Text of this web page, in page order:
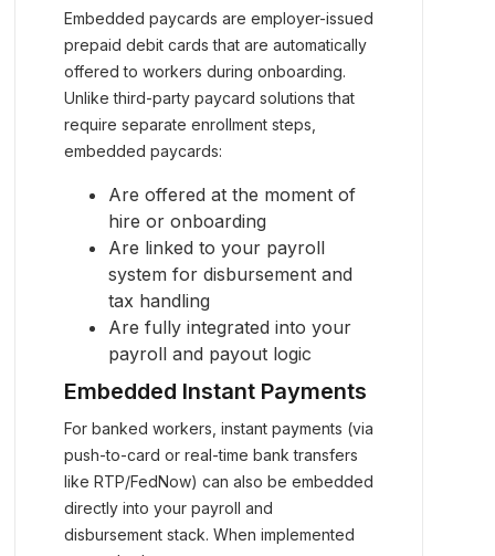
Embedded paycards are employer-issued
prepaid debit cards that are automatically
offered to workers during onboarding.
Unlike third-party paycard solutions that
require separate enrollment steps,
embedded paycards:
Are offered at the moment of
hire or onboarding
Are linked to your payroll
system for disbursement and
tax handling
Are fully integrated into your
payroll and payout logic
Embedded Instant Payments
For banked workers, instant payments (via
push-to-card or real-time bank transfers
like RTP/FedNow) can also be embedded
directly into your payroll and
disbursement stack. When implemented